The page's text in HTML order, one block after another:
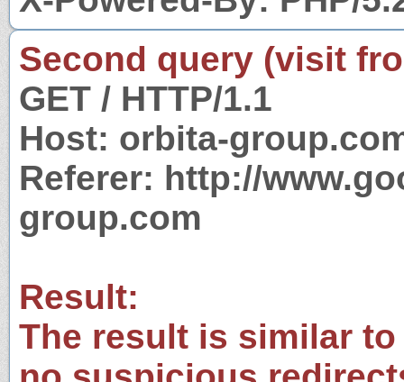
Second query (visit
GET / HTTP/1.1
Host: orbita-
Referer: http://
group.com
Result:
The result is similar